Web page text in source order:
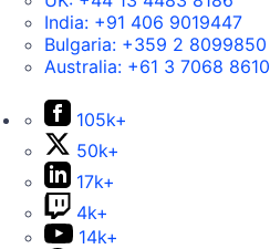
India: +91 406 9019447
Bulgaria: +359 2 8099850
Australia: +61 3 7068 8610
105k+
50k+
17k+
4k+
14k+